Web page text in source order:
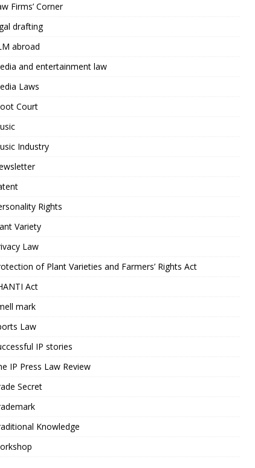
Firms’ Corner
drafting
abroad
and entertainment law
Laws
Court
Industry
Rights
Variety
Law
of Plant Varieties and Farmers’ Rights Act
Act
mark
Law
IP stories
IP Press Law Review
Secret
Knowledge